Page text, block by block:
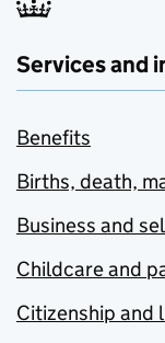
Services and
Benefits
Births, death,
Business and
Childcare and
Citizenship and